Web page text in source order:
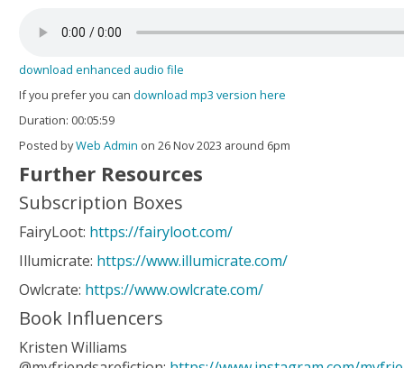
download enhanced audio file
If you prefer you can download mp3 version here
Duration: 00:05:59
Posted byWeb Admin on 26 Nov 2023 around 6pm
Further Resources
Subscription Boxes
FairyLoot: https://fairyloot.com/
Illumicrate: https://www.illumicrate.com/
Owlcrate: https://www.owlcrate.com/
Book Influencers
Kristen Williams